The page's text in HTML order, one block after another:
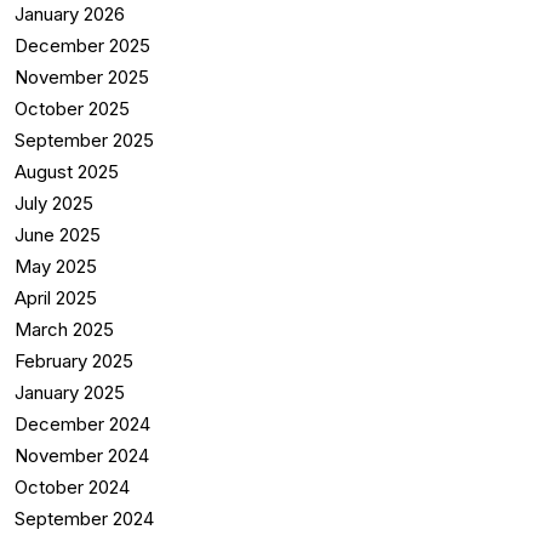
January 2026
December 2025
November 2025
October 2025
September 2025
August 2025
July 2025
June 2025
May 2025
April 2025
March 2025
February 2025
January 2025
December 2024
November 2024
October 2024
September 2024